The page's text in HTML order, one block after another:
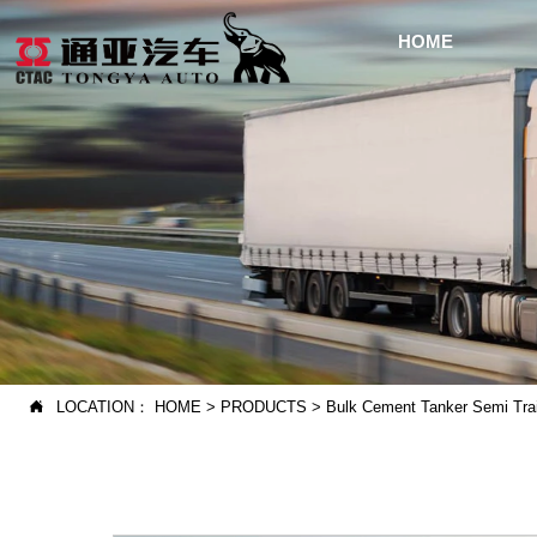
HOME
 LOCATION： HOME > PRODUCTS > Bulk Cement Tanker Semi